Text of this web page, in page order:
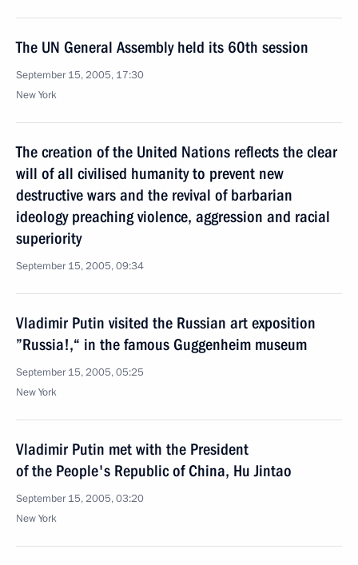
The UN General Assembly held its 60th session
September 15, 2005, 17:30
New York
The creation of the United Nations reflects the clear
will of all civilised humanity to prevent new
destructive wars and the revival of barbarian
ideology preaching violence, aggression and racial
superiority
September 15, 2005, 09:34
Vladimir Putin visited the Russian art exposition
”Russia!,“ in the famous Guggenheim museum
September 15, 2005, 05:25
New York
Vladimir Putin met with the President
of the People's Republic of China, Hu Jintao
September 15, 2005, 03:20
New York